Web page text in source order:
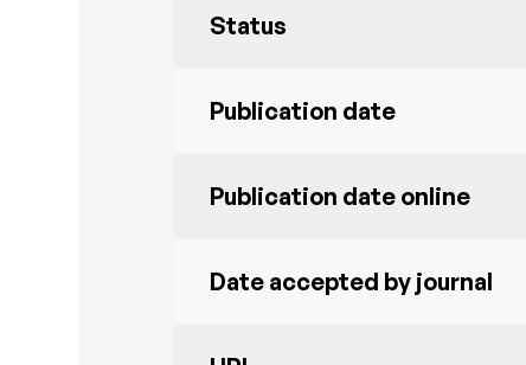
Status
Publication date
Publication date online
Date accepted by journal